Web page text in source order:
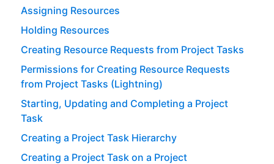
Assigning Resources
Holding Resources
Creating Resource Requests from Project Tasks
Permissions for Creating Resource Requests
from Project Tasks (Lightning)
Starting, Updating and Completing a Project
Task
Creating a Project Task Hierarchy
Creating a Project Task on a Project